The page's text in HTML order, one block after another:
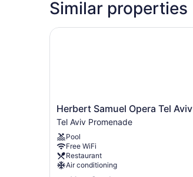
Similar properties
Herbert
Samuel
Opera
Tel
Aviv
Tel
Aviv
Herbert Samuel Opera Tel Aviv
Tel Aviv Promenade
Pool
Free WiFi
Restaurant
Air conditioning
Herbert Samuel Opera Tel Aviv